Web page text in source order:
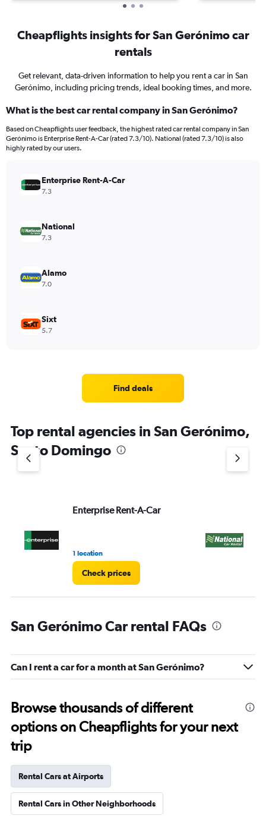
Cheapflights insights for San Gerónimo car
rentals
Get relevant, data-driven information to help you rent a car in San
Gerónimo, including pricing trends, ideal booking times, and more.
What is the best car rental company in San Gerónimo?
Based on Cheapflights user feedback, the highest rated car rental company in San
Gerónimo is Enterprise Rent-A-Car (rated 7.3/10). National (rated 7.3/10) is also
highly rated by our users.
Enterprise Rent-A-Car
7.3
National
7.3
Alamo
7.0
Sixt
5.7
Find deals
Top rental agencies in San Gerónimo,
Santo Domingo
Enterprise Rent-A-Car
1 location
Check prices
San Gerónimo Car rental FAQs
Can I rent a car for a month at San Gerónimo?
Browse thousands of different
options on Cheapflights for your next
trip
Rental Cars at Airports
Rental Cars in Other Neighborhoods